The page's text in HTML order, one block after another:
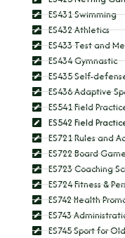
ES431 Swimming
ES432 Athletics
ES433 Test and
ES434 Gymnastic
ES435 Self-
ES436 Adaptive
ES541 Field
ES542 Field
ES721 Rules and
ES722 Board
ES723 Coaching
ES724 Fitness &
ES742 Health
ES743
ES745 Sport for